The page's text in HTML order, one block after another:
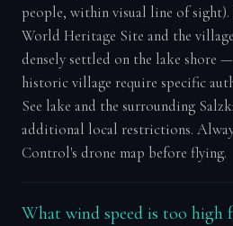
people, within visual line of
World Heritage Site and the
densely settled on the lake shore
historic village require specific
See lake and the surrounding
additional local restrictions.
Control's drone map before flying.
What wind speed is too high